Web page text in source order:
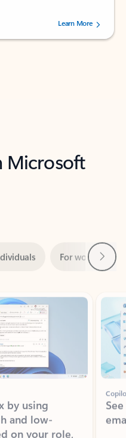
stars, by 73061 users.Learn More
Microsoft
by using
and low-
on your role,